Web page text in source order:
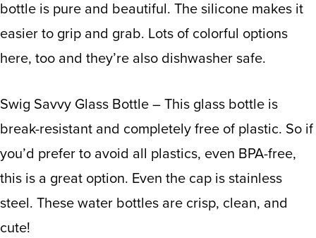
bottle is pure and beautiful. The silicone makes it
easier to grip and grab. Lots of colorful options
here, too and they’re also dishwasher safe.
Swig Savvy Glass Bottle – This glass bottle is
break-resistant and completely free of plastic. So if
you’d prefer to avoid all plastics, even BPA-free,
this is a great option. Even the cap is stainless
steel. These water bottles are crisp, clean, and
cute!